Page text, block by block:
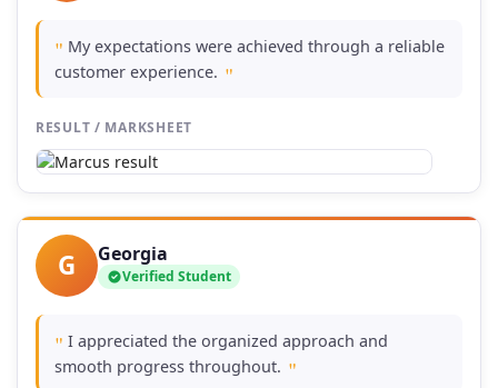
" My expectations were achieved through a reliable
customer experience. "
RESULT / MARKSHEET
G Georgia
Verified Student
" I appreciated the organized approach and
smooth progress throughout. "